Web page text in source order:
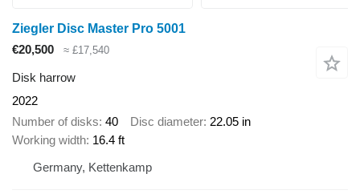
Ziegler Disc Master Pro 5001
€20,500
≈ £17,540
Disk harrow
2022
Number of disks 40 Disc diameter 22.05 in
Working width 16.4 ft
Germany, Kettenkamp